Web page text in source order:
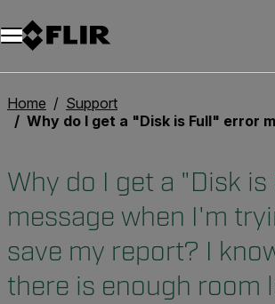
Unread messages
Model
Remove
Items
Item
Add to cart
Added to cart
Home
Support
Why do I get a "Disk is Full" error message when I'm trying to save my report? I know that there is enough room left on the
Why do I get a "Disk
message when I'm
save my report? I
there is enough room